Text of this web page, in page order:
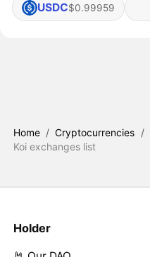
USDC$0.99959
Home / Cryptocurrencies /
Koi exchanges list
Holder